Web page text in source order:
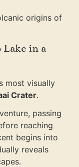
origins of
in a
most visually
Crater.
passing
reaching
begins into
reveals